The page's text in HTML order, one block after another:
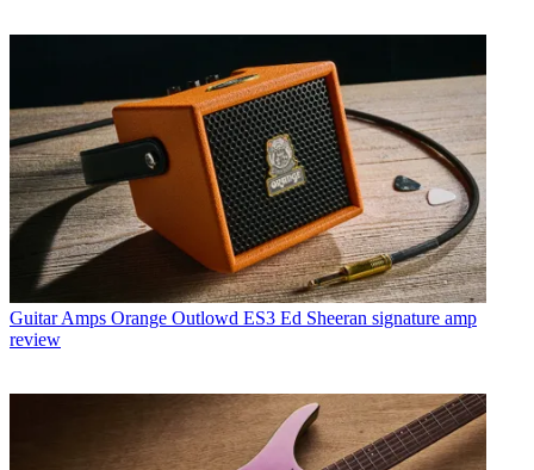
Guitar Amps Orange Outlowd ES3 Ed Sheeran signature amp
review